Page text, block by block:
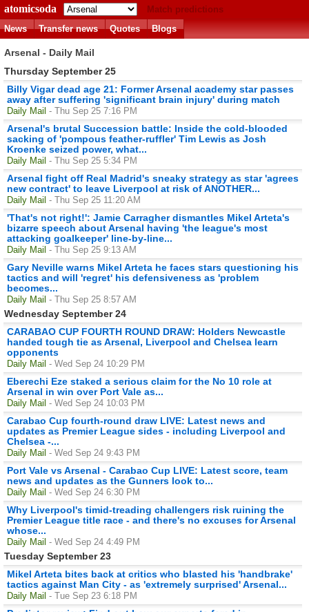
atomicsoda
Match predictions
News
Transfer news Quotes Blogs
Arsenal - Daily Mail
Thursday September 25
Billy Vigar dead age 21: Former Arsenal academy star passes
away after suffering 'significant brain injury' during match
Daily Mail - Thu Sep 25 7:16 PM
Arsenal's brutal Succession battle: Inside the cold-blooded
sacking of 'pompous feather-ruffler' Tim Lewis as Josh
Kroenke seized power, what...
Daily Mail - Thu Sep 25 5:34 PM
Arsenal fight off Real Madrid's sneaky strategy as star 'agrees
new contract' to leave Liverpool at risk of ANOTHER...
Daily Mail - Thu Sep 25 11:20 AM
'That's not right!': Jamie Carragher dismantles Mikel Arteta's
bizarre speech about Arsenal having 'the league's most
attacking goalkeeper' line-by-line...
Daily Mail - Thu Sep 25 9:13 AM
Gary Neville warns Mikel Arteta he faces stars questioning his
tactics and will 'regret' his defensiveness as 'problem
becomes...
Daily Mail - Thu Sep 25 8:57 AM
Wednesday September 24
CARABAO CUP FOURTH ROUND DRAW: Holders Newcastle
handed tough tie as Arsenal, Liverpool and Chelsea learn
opponents
Daily Mail - Wed Sep 24 10:29 PM
Eberechi Eze staked a serious claim for the No 10 role at
Arsenal in win over Port Vale as...
Daily Mail - Wed Sep 24 10:03 PM
Carabao Cup fourth-round draw LIVE: Latest news and
updates as Premier League sides - including Liverpool and
Chelsea -...
Daily Mail - Wed Sep 24 9:43 PM
Port Vale vs Arsenal - Carabao Cup LIVE: Latest score, team
news and updates as the Gunners look to...
Daily Mail - Wed Sep 24 6:30 PM
Why Liverpool's timid-treading challengers risk ruining the
Premier League title race - and there's no excuses for Arsenal
whose...
Daily Mail - Wed Sep 24 4:49 PM
Tuesday September 23
Mikel Arteta bites back at critics who blasted his 'handbrake'
tactics against Man City - as 'extremely surprised' Arsenal...
Daily Mail - Tue Sep 23 6:18 PM